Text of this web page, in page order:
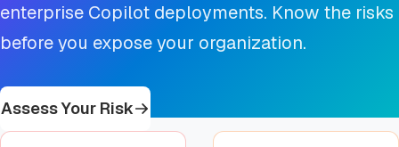
enterprise Copilot deployments. Know the risks
before you expose your organization.
Assess Your Risk